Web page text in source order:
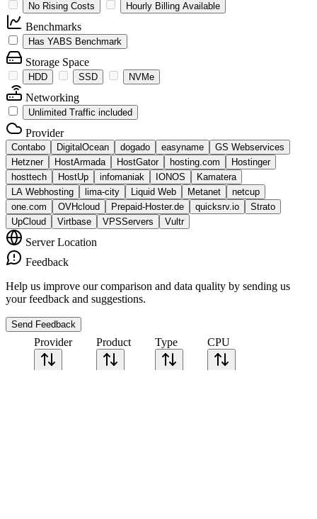
No Rising Costs Hourly Billing Available
Benchmarks
Has YABS Benchmark
Storage Space
HDD SSD NVMe
Networking
Unlimited Traffic included
Provider
Contabo DigitalOcean dogado easyname
GS Webservices
Hetzner
HostArmada HostGator hosting.com
Hostinger
hosttech
HostUp infomaniak IONOS
Kamatera
LA Webhosting
lima-city Liquid Web Metanet
netcup
one.com
OVHcloud Prepaid-Hoster.de quicksrv.io
Strato
UpCloud
Virtbase VPSServers Vultr
Server Location
Feedback
Help us improve our comparison and data quality by sending us
your feedback and suggestions.
Send Feedback
Provider Product Type CPU